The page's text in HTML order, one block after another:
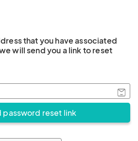
that you have associated
will send you a link to reset